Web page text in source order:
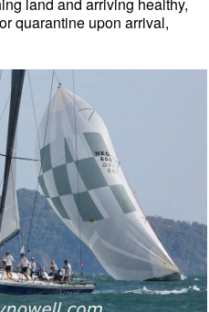
quarantine upon arrival,